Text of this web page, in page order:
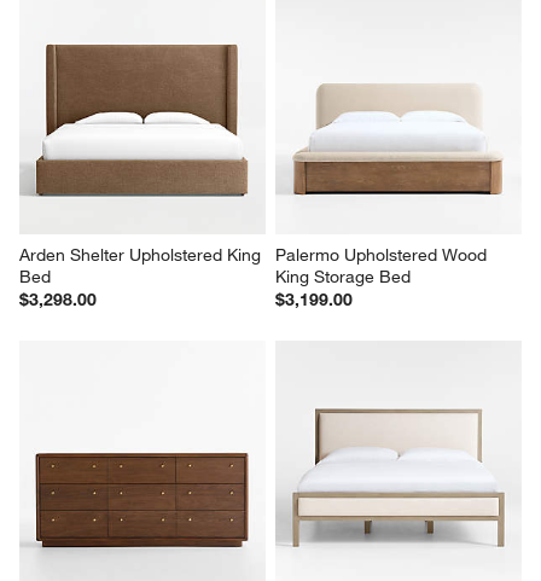
Arden Shelter Upholstered King
Bed
$3,298.00
Palermo Upholstered Wood
King Storage Bed
$3,199.00